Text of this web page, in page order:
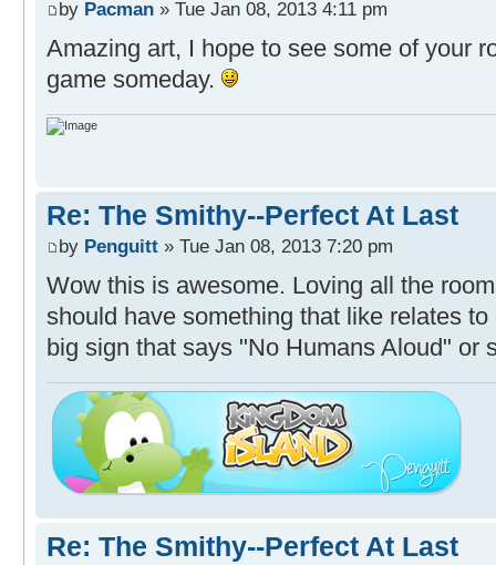
by Pacman » Tue Jan 08, 2013 4:11 pm
Amazing art, I hope to see some of your
game someday.
Re: The Smithy--Perfect At Last
by Penguitt » Tue Jan 08, 2013 7:20 pm
Wow this is awesome. Loving all the
should have something that like relates
big sign that says "No Humans Aloud" or
Re: The Smithy--Perfect At Last